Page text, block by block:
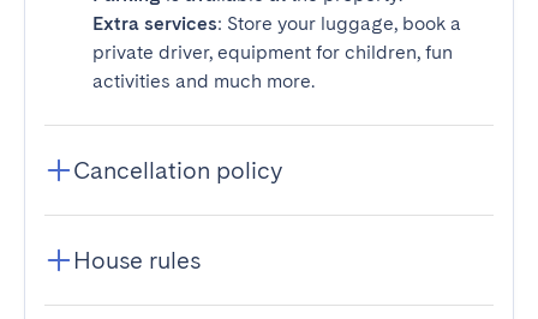
Extra services: Store your luggage, book a
private driver, equipment for children, fun
activities and much more.
Cancellation policy
House rules